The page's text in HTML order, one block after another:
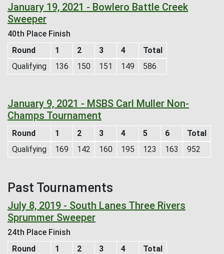
January 19, 2021 - Bowlero Battle Creek
Sweeper
40th Place Finish
Round
1 2 3 4
Total
Qualifying
136 150 151 149 586
January 9, 2021 - MSBS Carl Muller Non-
Champs Tournament
Round 1 2 3 4 5 6
Total
Qualifying
169 142 160 195 123 163 952
Past Tournaments
July 8, 2019 - South Lanes Three Rivers
Sprummer Sweeper
24th Place Finish
Round
1 2 3 4
Total